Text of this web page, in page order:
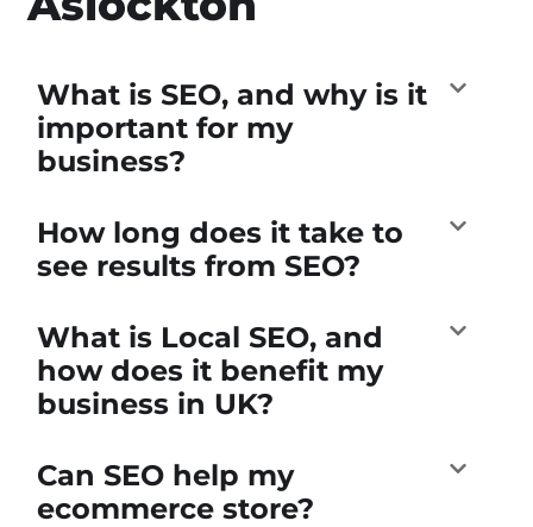
What is SEO, and why is it
important for my
business?
How long does it take to
see results from SEO?
What is Local SEO, and
how does it benefit my
business in UK?
Can SEO help my
ecommerce store?